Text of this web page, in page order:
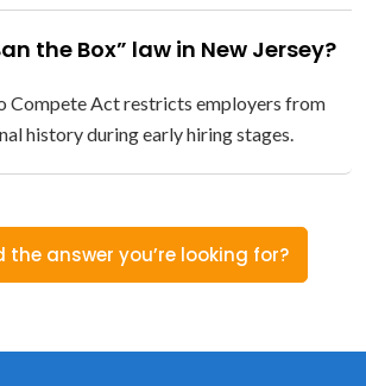
the Box” law in New Jersey?
Compete Act restricts employers from
history during early hiring stages.
the answer you’re looking for?